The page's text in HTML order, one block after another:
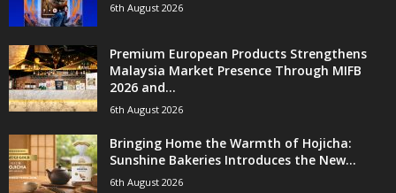
6th August 2026
Premium European Products Strengthens
Malaysia Market Presence Through MIFB
2026 and...
6th August 2026
Bringing Home the Warmth of Hojicha:
Sunshine Bakeries Introduces the New...
6th August 2026